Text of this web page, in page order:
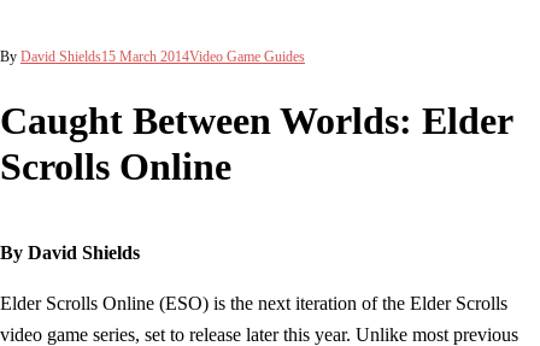
By David Shields15 March 2014Video Game Guides
Caught Between Worlds: Elder
Scrolls Online
By David Shields
Elder Scrolls Online (ESO) is the next iteration of the Elder Scrolls
video game series, set to release later this year. Unlike most previous